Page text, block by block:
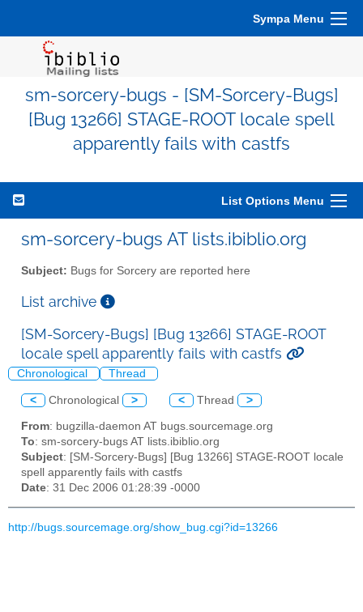
Sympa Menu
sm-sorcery-bugs - [SM-Sorcery-Bugs]
[Bug 13266] STAGE-ROOT locale spell
apparently fails with castfs
List Options Menu
sm-sorcery-bugs AT lists.ibiblio.org
Subject: Bugs for Sorcery are reported here
List archive
[SM-Sorcery-Bugs] [Bug 13266] STAGE-ROOT
locale spell apparently fails with castfs
Chronological Thread
< Chronological > < Thread >
From: bugzilla-daemon AT bugs.sourcemage.org
To: sm-sorcery-bugs AT lists.ibiblio.org
Subject: [SM-Sorcery-Bugs] [Bug 13266] STAGE-ROOT locale
spell apparently fails with castfs
Date: 31 Dec 2006 01:28:39 -0000
http://bugs.sourcemage.org/show_bug.cgi?id=13266